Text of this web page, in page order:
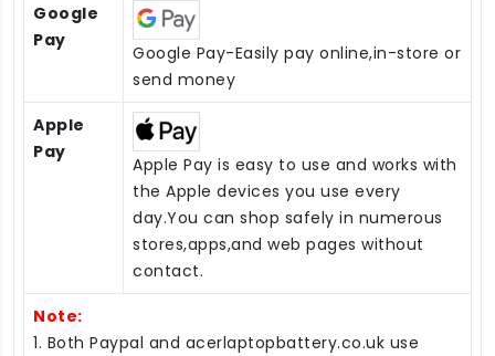
Google
Pay
Google Pay-Easily pay online,in-store or
send money
Apple
Pay
Apple Pay is easy to use and works with
the Apple devices you use every
day.You can shop safely in numerous
stores,apps,and web pages without
contact.
Note:
1. Both Paypal and acerlaptopbattery.co.uk use